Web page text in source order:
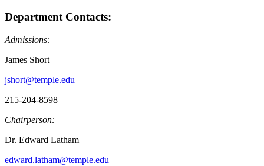
Department Contacts:
Admissions:
James Short
jshort@temple.edu
215-204-8598
Chairperson:
Dr. Edward Latham
edward.latham@temple.edu